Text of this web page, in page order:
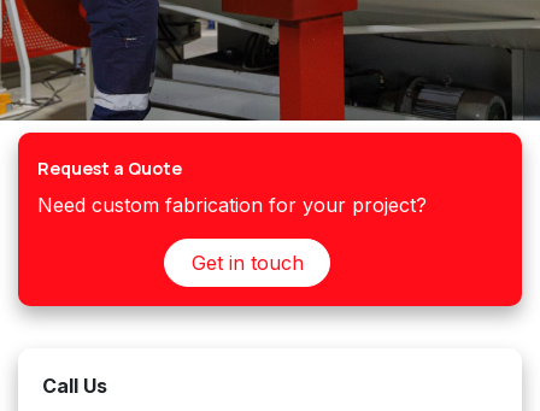
Request a Quote
Need custom fabrication for your project?
Get in touch
Call Us